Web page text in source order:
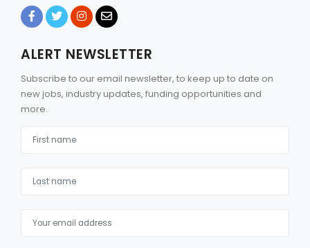
ALERT NEWSLETTER
Subscribe to our email newsletter, to keep up to date on
new jobs, industry updates, funding opportunities and
more.